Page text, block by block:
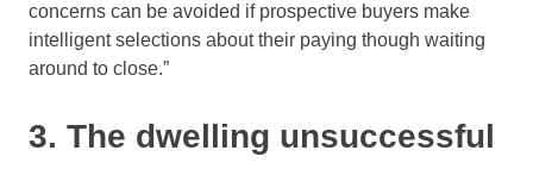
concerns can be avoided if prospective buyers make
intelligent selections about their paying though waiting
around to close.”
3. The dwelling unsuccessful